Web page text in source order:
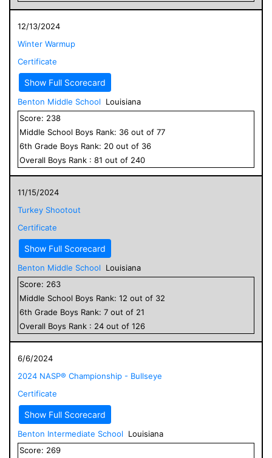
12/13/2024
Winter Warmup
Certificate
Show Full Scorecard
Benton Middle School
Louisiana
Score: 238
Middle School Boys Rank: 36 out of 77
6th Grade Boys Rank: 20 out of 36
Overall Boys Rank : 81 out of 240
11/15/2024
Turkey Shootout
Certificate
Show Full Scorecard
Benton Middle School
Louisiana
Score: 263
Middle School Boys Rank: 12 out of 32
6th Grade Boys Rank: 7 out of 21
Overall Boys Rank : 24 out of 126
6/6/2024
2024 NASP® Championship - Bullseye
Certificate
Show Full Scorecard
Benton Intermediate School
Louisiana
Score: 269